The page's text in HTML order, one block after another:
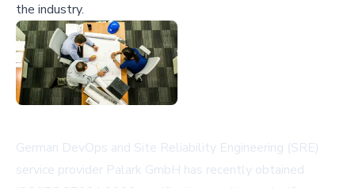
the industry.
German DevOps and Site Reliability Engineering (SRE)
service provider Palark GmbH has recently obtained